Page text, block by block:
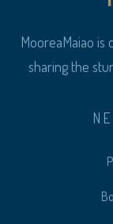
MooreaMaiao
sharing the